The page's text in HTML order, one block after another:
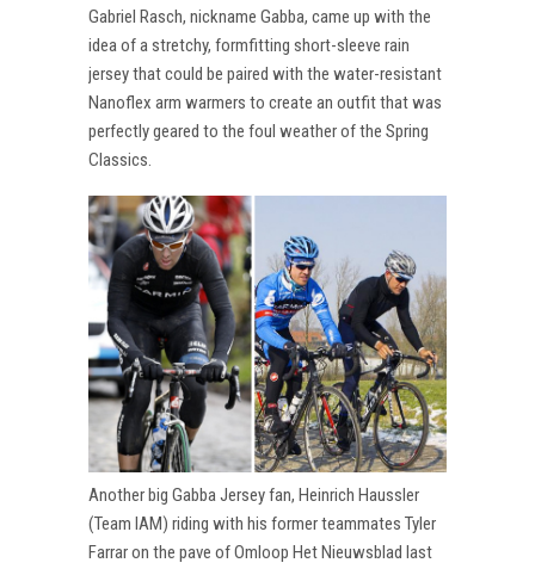
Gabriel Rasch, nickname Gabba, came up with the
idea of a stretchy, formfitting short-sleeve rain
jersey that could be paired with the water-resistant
Nanoflex arm warmers to create an outfit that was
perfectly geared to the foul weather of the Spring
Classics.
Another big Gabba Jersey fan, Heinrich Haussler
(Team IAM) riding with his former teammates Tyler
Farrar on the pave of Omloop Het Nieuwsblad last